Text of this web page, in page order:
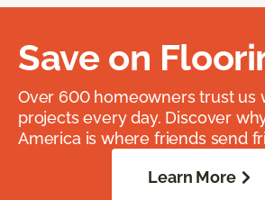
Save on
Over 600 homeowners trust us
projects every day. Discover
America is where friends send
Learn More